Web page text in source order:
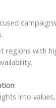
regions with
:
into